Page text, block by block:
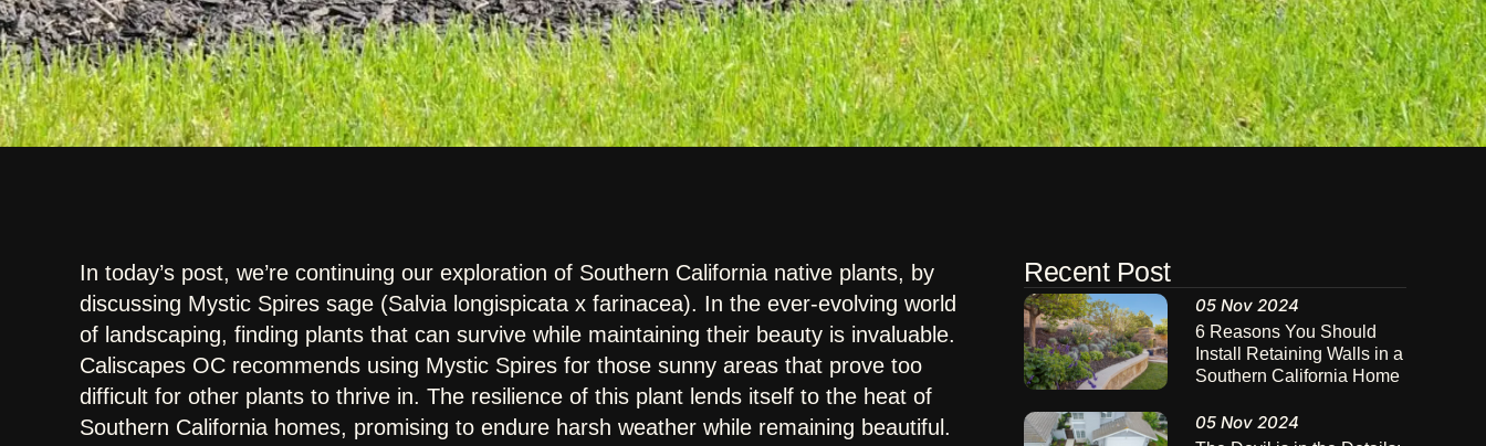
In today’s post, we’re continuing our exploration of Southern California native plants, by
discussing Mystic Spires sage (Salvia longispicata x farinacea). In the ever-evolving world
of landscaping, finding plants that can survive while maintaining their beauty is invaluable.
Caliscapes OC recommends using Mystic Spires for those sunny areas that prove too
difficult for other plants to thrive in. The resilience of this plant lends itself to the heat of
Southern California homes, promising to endure harsh weather while remaining beautiful.
Recent Post
05 Nov 2024
6 Reasons You Should
Install Retaining Walls in a
Southern California Home
05 Nov 2024